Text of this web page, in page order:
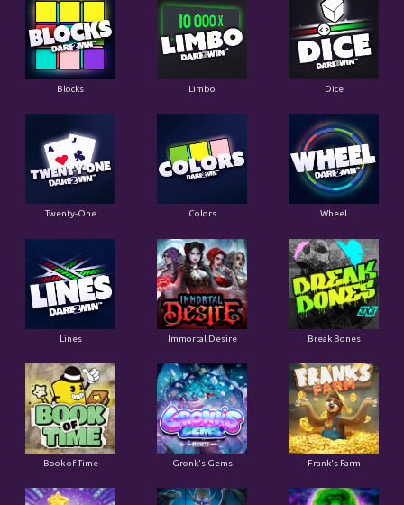
Blocks Limbo Dice
Twenty-One Colors Wheel
Lines Immortal Desire Break Bones
Book of Time Gronk's Gems Frank's Farm